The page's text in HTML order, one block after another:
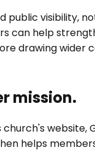
public visibility,
can help
drawing wider
mission.
website,
helps